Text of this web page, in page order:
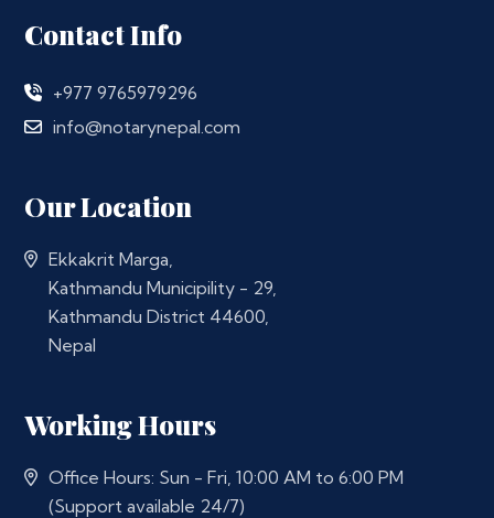
Contact Info
+977 9765979296
info@notarynepal.com
Our Location
Ekkakrit Marga,
Kathmandu Municipility - 29,
Kathmandu District 44600,
Nepal
Working Hours
Office Hours: Sun - Fri, 10:00 AM to 6:00 PM
(Support available 24/7)